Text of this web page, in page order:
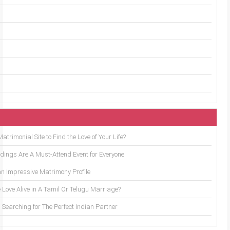
Site to Find the Love of Your Life?
Are A Must-Attend Event for Everyone
Impressive Matrimony Profile
Love Alive in A Tamil Or Telugu Marriage?
Searching for The Perfect Indian Partner